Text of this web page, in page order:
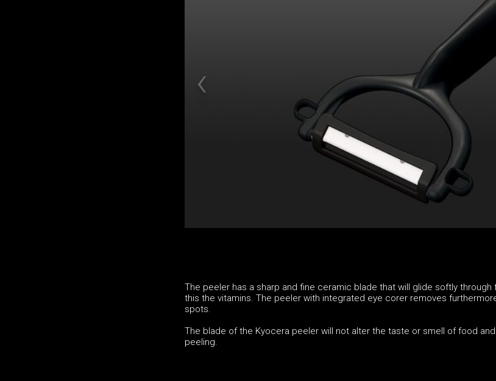
The peeler has a sharp and fine ceramic blade that will glide softly through
this the vitamins. The peeler with integrated eye corer removes
spots.
The blade of the Kyocera peeler will not alter the taste or smell of food
peeling.